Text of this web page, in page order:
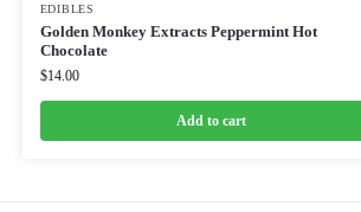
EDIBLES
Golden Monkey Extracts Peppermint Hot
Chocolate
$14.00
Add to cart